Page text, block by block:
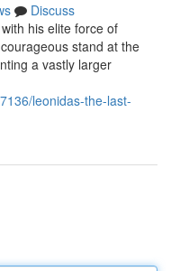
Discuss
his elite force of
stand at the
a vastly larger
leonidas-the-last-